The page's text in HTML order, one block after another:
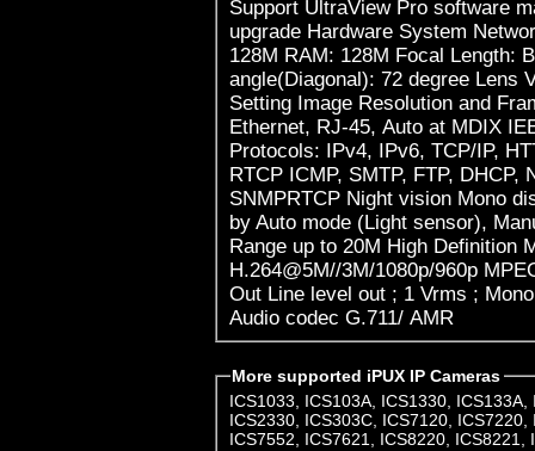
Support UltraView Pro software
upgrade Hardware System
128M RAM: 128M Focal Length:
angle(Diagonal): 72 degree Lens
Setting Image Resolution and
Ethernet, RJ-45, Auto at MDIX
Protocols: IPv4, IPv6, TCP/IP,
RTCP ICMP, SMTP, FTP, DHCP,
SNMPRTCP Night vision Mono
by Auto mode (Light sensor),
Range up to 20M High Definition
H.264@5M//3M/1080p/960p
Out Line level out ; 1 Vrms ;
Audio codec G.711/ AMR
More supported iPUX IP Cameras
ICS1033, ICS103A, ICS1330, ICS133A,
ICS2330, ICS303C, ICS7120, ICS7220,
ICS7552, ICS7621, ICS8220, ICS8221,